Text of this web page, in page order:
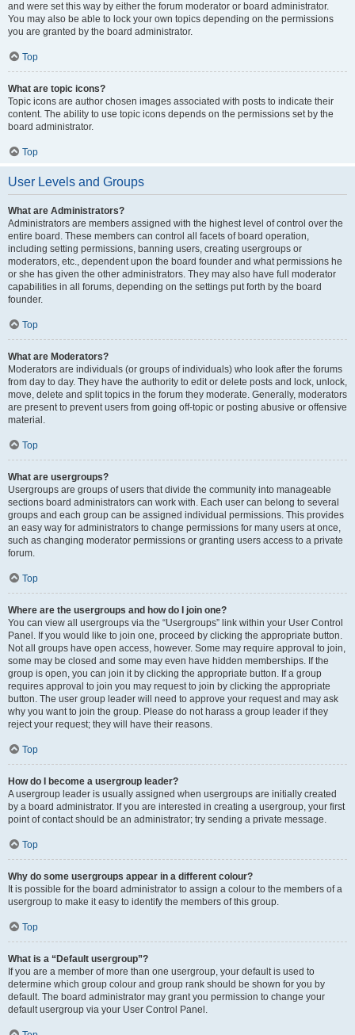
and were set this way by either the forum moderator or board administrator.
You may also be able to lock your own topics depending on the permissions
you are granted by the board administrator.
Top
What are topic icons?
Topic icons are author chosen images associated with posts to indicate their
content. The ability to use topic icons depends on the permissions set by the
board administrator.
Top
User Levels and Groups
What are Administrators?
Administrators are members assigned with the highest level of control over the
entire board. These members can control all facets of board operation,
including setting permissions, banning users, creating usergroups or
moderators, etc., dependent upon the board founder and what permissions he
or she has given the other administrators. They may also have full moderator
capabilities in all forums, depending on the settings put forth by the board
founder.
Top
What are Moderators?
Moderators are individuals (or groups of individuals) who look after the forums
from day to day. They have the authority to edit or delete posts and lock, unlock,
move, delete and split topics in the forum they moderate. Generally, moderators
are present to prevent users from going off-topic or posting abusive or offensive
material.
Top
What are usergroups?
Usergroups are groups of users that divide the community into manageable
sections board administrators can work with. Each user can belong to several
groups and each group can be assigned individual permissions. This provides
an easy way for administrators to change permissions for many users at once,
such as changing moderator permissions or granting users access to a private
forum.
Top
Where are the usergroups and how do I join one?
You can view all usergroups via the “Usergroups” link within your User Control
Panel. If you would like to join one, proceed by clicking the appropriate button.
Not all groups have open access, however. Some may require approval to join,
some may be closed and some may even have hidden memberships. If the
group is open, you can join it by clicking the appropriate button. If a group
requires approval to join you may request to join by clicking the appropriate
button. The user group leader will need to approve your request and may ask
why you want to join the group. Please do not harass a group leader if they
reject your request; they will have their reasons.
Top
How do I become a usergroup leader?
A usergroup leader is usually assigned when usergroups are initially created
by a board administrator. If you are interested in creating a usergroup, your first
point of contact should be an administrator; try sending a private message.
Top
Why do some usergroups appear in a different colour?
It is possible for the board administrator to assign a colour to the members of a
usergroup to make it easy to identify the members of this group.
Top
What is a “Default usergroup”?
If you are a member of more than one usergroup, your default is used to
determine which group colour and group rank should be shown for you by
default. The board administrator may grant you permission to change your
default usergroup via your User Control Panel.